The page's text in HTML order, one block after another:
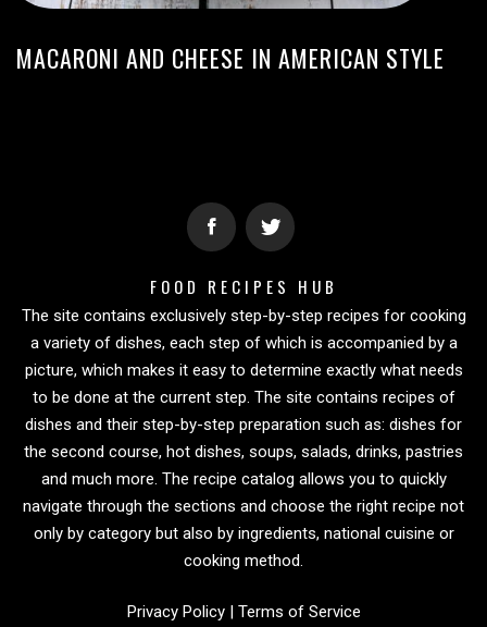
MACARONI AND CHEESE IN AMERICAN STYLE
FOOD RECIPES HUB
The site contains exclusively step-by-step recipes for cooking
a variety of dishes, each step of which is accompanied by a
picture, which makes it easy to determine exactly what needs
to be done at the current step. The site contains recipes of
dishes and their step-by-step preparation such as: dishes for
the second course, hot dishes, soups, salads, drinks, pastries
and much more. The recipe catalog allows you to quickly
navigate through the sections and choose the right recipe not
only by category but also by ingredients, national cuisine or
cooking method.
Privacy Policy| Terms of Service